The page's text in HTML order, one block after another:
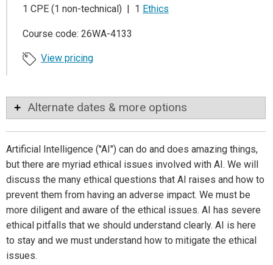
1 CPE (1 non-technical) | 1 Ethics
Course code: 26WA-4133
View pricing
Alternate dates & more options
Artificial Intelligence ("AI") can do and does amazing things,
but there are myriad ethical issues involved with AI. We will
discuss the many ethical questions that AI raises and how to
prevent them from having an adverse impact. We must be
more diligent and aware of the ethical issues. AI has severe
ethical pitfalls that we should understand clearly. AI is here
to stay and we must understand how to mitigate the ethical
issues.